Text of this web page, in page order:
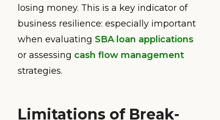
losing money. This is a key indicator of
business resilience: especially important
when evaluating SBA loan applications
or assessing cash flow management
strategies.
Limitations of Break-